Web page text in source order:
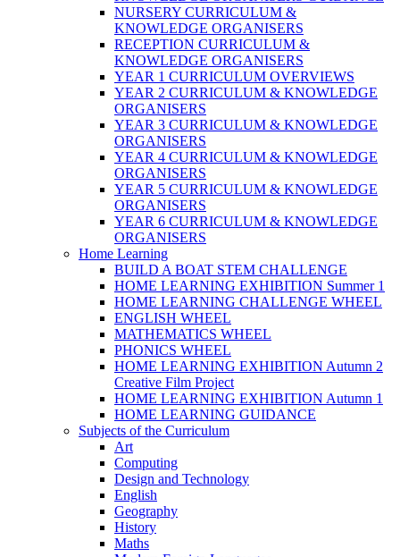
NURSERY CURRICULUM &
KNOWLEDGE ORGANISERS
RECEPTION CURRICULUM &
KNOWLEDGE ORGANISERS
YEAR 1 CURRICULUM OVERVIEWS
YEAR 2 CURRICULUM & KNOWLEDGE
ORGANISERS
YEAR 3 CURRICULUM & KNOWLEDGE
ORGANISERS
YEAR 4 CURRICULUM & KNOWLEDGE
ORGANISERS
YEAR 5 CURRICULUM & KNOWLEDGE
ORGANISERS
YEAR 6 CURRICULUM & KNOWLEDGE
ORGANISERS
Home Learning
BUILD A BOAT STEM CHALLENGE
HOME LEARNING EXHIBITION Summer 1
HOME LEARNING CHALLENGE WHEEL
ENGLISH WHEEL
MATHEMATICS WHEEL
PHONICS WHEEL
HOME LEARNING EXHIBITION Autumn 2
Creative Film Project
HOME LEARNING EXHIBITION Autumn 1
HOME LEARNING GUIDANCE
Subjects of the Curriculum
Art
Computing
Design and Technology
English
Geography
History
Maths